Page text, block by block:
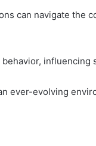
can navigate the
influencing
ever-evolving